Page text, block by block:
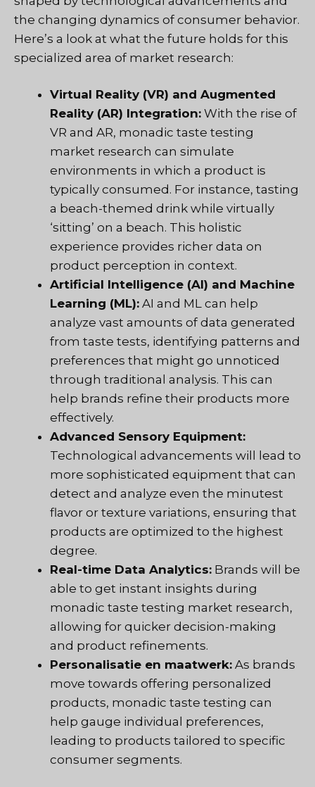
the changing dynamics of consumer behavior.
Here’s a look at what the future holds for this
specialized area of market research:
Virtual Reality (VR) and Augmented
Reality (AR) Integration: With the rise of
VR and AR, monadic taste testing
market research can simulate
environments in which a product is
typically consumed. For instance, tasting
a beach-themed drink while virtually
‘sitting’ on a beach. This holistic
experience provides richer data on
product perception in context.
Artificial Intelligence (AI) and Machine
Learning (ML): AI and ML can help
analyze vast amounts of data generated
from taste tests, identifying patterns and
preferences that might go unnoticed
through traditional analysis. This can
help brands refine their products more
effectively.
Advanced Sensory Equipment:
Technological advancements will lead to
more sophisticated equipment that can
detect and analyze even the minutest
flavor or texture variations, ensuring that
products are optimized to the highest
degree.
Real-time Data Analytics: Brands will be
able to get instant insights during
monadic taste testing market research,
allowing for quicker decision-making
and product refinements.
Personalisatie en maatwerk: As brands
move towards offering personalized
products, monadic taste testing can
help gauge individual preferences,
leading to products tailored to specific
consumer segments.